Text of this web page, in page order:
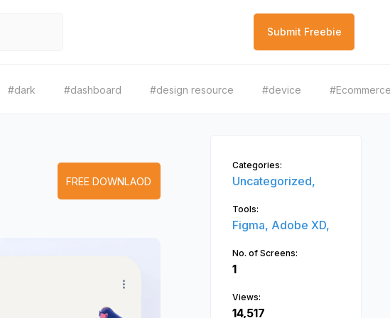
Submit Freebie
#dark #dashboard #design resource #device
FREE DOWNLAOD
Categories:
Uncategorized,
Tools:
Figma, Adobe XD,
No. of Screens:
1
Views:
14,517